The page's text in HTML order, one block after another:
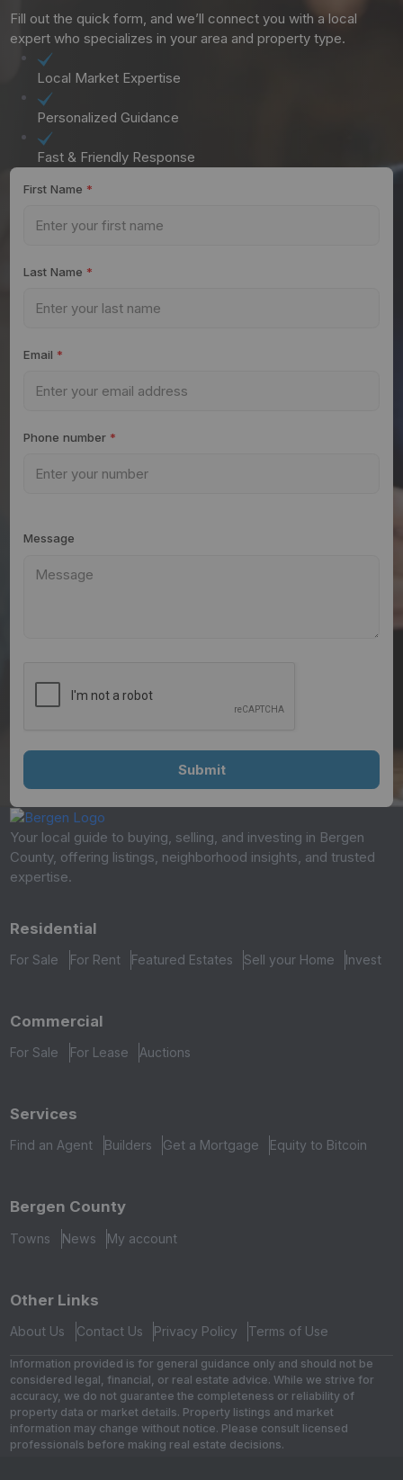
Fill out the quick form, and we’ll connect you with a local
expert who specializes in your area and property type.
Local Market Expertise
Personalized Guidance
Fast & Friendly Response
First Name *
Last Name *
Email *
Phone number *
Message
Your local guide to buying, selling, and investing in Bergen
County, offering listings, neighborhood insights, and trusted
expertise.
Residential
For Sale For Rent Featured Estates Sell your Home Invest
Commercial
For Sale For Lease Auctions
Services
Find an Agent Builders Get a Mortgage Equity to Bitcoin
Bergen County
Towns News My account
Other Links
About Us Contact Us Privacy Policy Terms of Use
Information provided is for general guidance only and should not be
considered legal, financial, or real estate advice. While we strive for
accuracy, we do not guarantee the completeness or reliability of
property data or market details. Property listings and market
information may change without notice. Please consult licensed
professionals before making real estate decisions.